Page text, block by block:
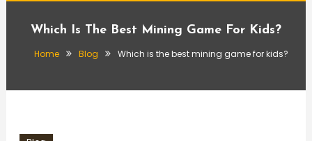
Which Is The Best Mining Game For Kids?
Home Blog Which is the best mining game for kids?